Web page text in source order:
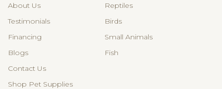
About Us
Testimonials
Financing
Blogs
Contact Us
Shop Pet Supplies
Reptiles
Birds
Small Animals
Fish